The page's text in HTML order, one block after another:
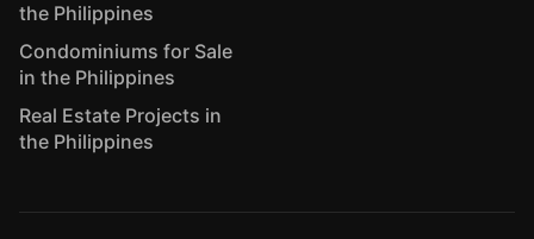
the Philippines
Condominiums for Sale
in the Philippines
Real Estate Projects in
the Philippines